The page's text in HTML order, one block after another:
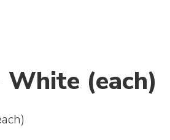
White (each)